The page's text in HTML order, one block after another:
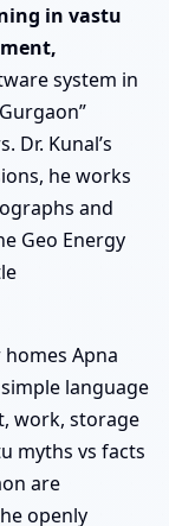
in vastu
system in
Dr. Kunal’s
he works
and
Geo Energy
Apna
language
work, storage
myths vs facts
are
openly